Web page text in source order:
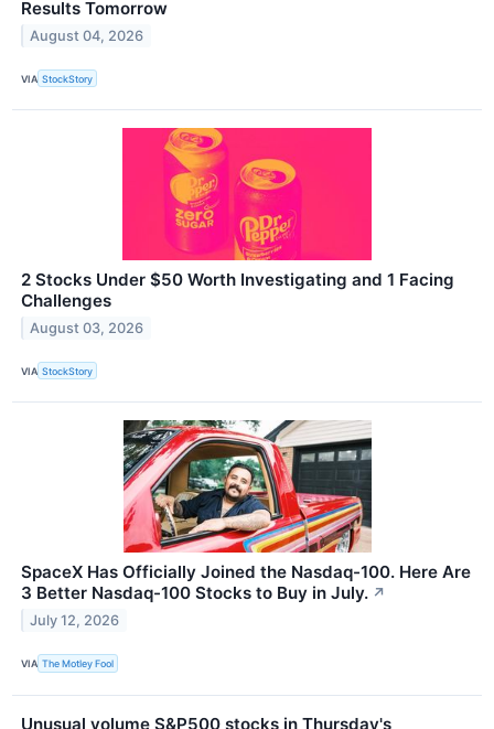
Results Tomorrow
August 04, 2026
VIA StockStory
2 Stocks Under $50 Worth Investigating and 1 Facing
Challenges
August 03, 2026
VIA StockStory
SpaceX Has Officially Joined the Nasdaq-100. Here Are
3 Better Nasdaq-100 Stocks to Buy in July. ↗
July 12, 2026
VIA The Motley Fool
Unusual volume S&P500 stocks in Thursday's